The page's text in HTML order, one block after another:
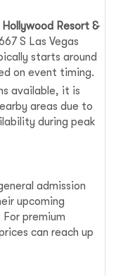
Hollywood Resort &
S Las Vegas
starts around
on event timing.
available, it is
areas due to
during peak
admission
upcoming
premium
can reach up